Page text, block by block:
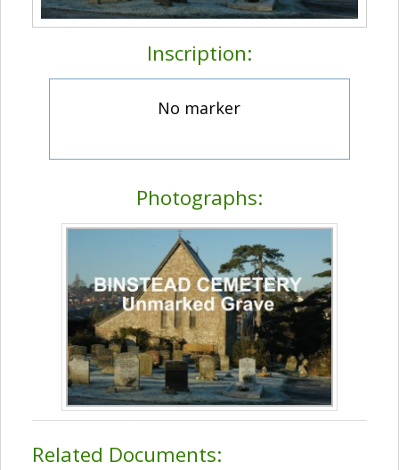
Inscription:
No marker
Photographs:
Related Documents: